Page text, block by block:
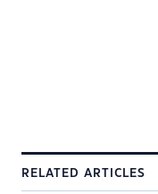
RELATED ARTICLES